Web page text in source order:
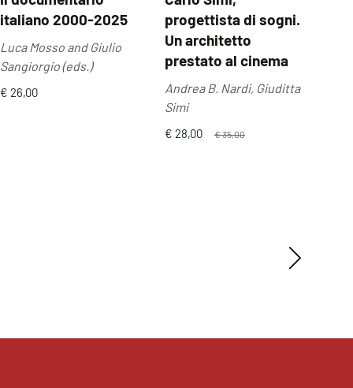
italiano 2000-2025
Luca Mosso and Giulio
Sangiorgio (eds.)
€ 26,00
progettista di sogni.
Un architetto
prestato al cinema
Andrea B. Nardi, Giuditta
Simi
€ 28,00 € 35,00